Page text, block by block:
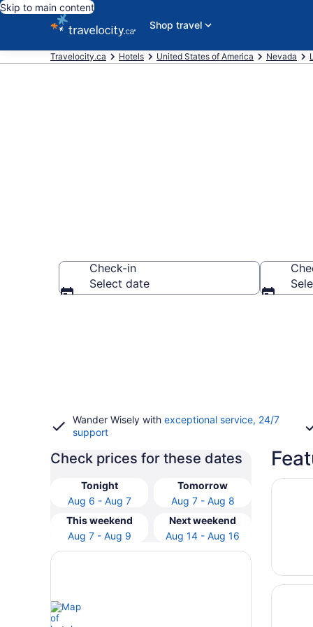
Skip to main content
Shop travel
Travelocity.ca Hotels United States of America Nevada
Check-in
Select date
Wander Wisely with exceptional service, 24/7
support
Check prices for these dates
Tonight
Aug 6 - Aug 7
Tomorrow
Aug 7 - Aug 8
This weekend
Aug 7 - Aug 9
Next weekend
Aug 14 - Aug 16
Opens
Opens